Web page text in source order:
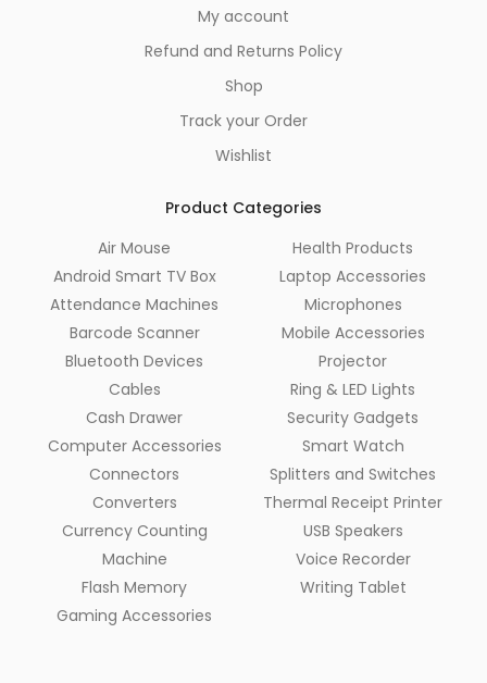
My account
Refund and Returns Policy
Shop
Track your Order
Wishlist
Product Categories
Air Mouse
Android Smart TV Box
Attendance Machines
Barcode Scanner
Bluetooth Devices
Cables
Cash Drawer
Computer Accessories
Connectors
Converters
Currency Counting
Machine
Flash Memory
Gaming Accessories
Health Products
Laptop Accessories
Microphones
Mobile Accessories
Projector
Ring & LED Lights
Security Gadgets
Smart Watch
Splitters and Switches
Thermal Receipt Printer
USB Speakers
Voice Recorder
Writing Tablet